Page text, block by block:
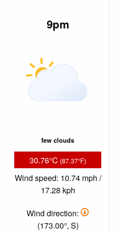
9pm
few clouds
30.76°C (87.37°F)
Wind speed: 10.74 mph /
17.28 kph
Wind direction:
(173.00°, S)